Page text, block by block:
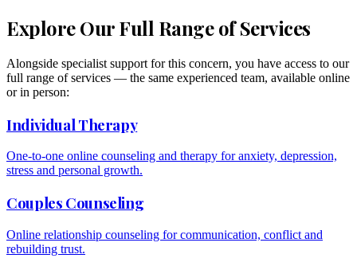
Explore Our Full Range of Services
Alongside specialist support for this concern, you have access to our
full range of services — the same experienced team, available online
or in person:
Individual Therapy
One-to-one online counseling and therapy for anxiety, depression,
stress and personal growth.
Couples Counseling
Online relationship counseling for communication, conflict and
rebuilding trust.